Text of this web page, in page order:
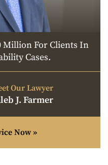
Million For Clients In
Cases.
Our Lawyer
J. Farmer
Now »